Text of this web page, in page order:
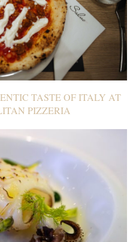
TASTE OF ITALY AT
PIZZERIA